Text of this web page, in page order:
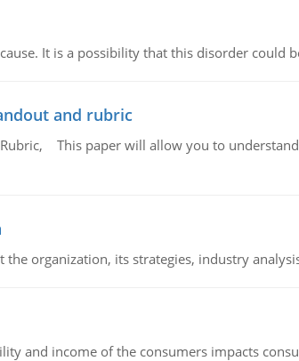
It is a possibility that this disorder could
and rubric
This paper will allow you to
organization, its strategies, industry
and income of the consumers impacts